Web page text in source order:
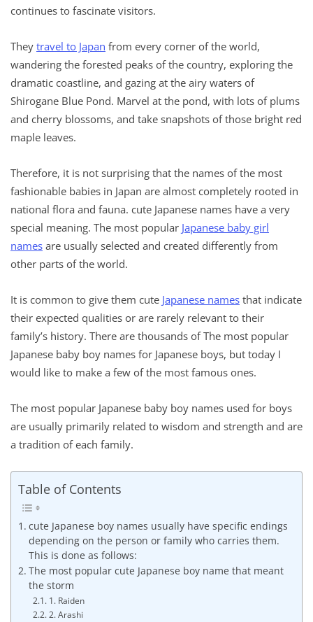
continues to fascinate visitors.
They travel to Japan from every corner of the world,
wandering the forested peaks of the country, exploring the
dramatic coastline, and gazing at the airy waters of
Shirogane Blue Pond. Marvel at the pond, with lots of plums
and cherry blossoms, and take snapshots of those bright red
maple leaves.
Therefore, it is not surprising that the names of the most
fashionable babies in Japan are almost completely rooted in
national flora and fauna. cute Japanese names have a very
special meaning. The most popular Japanese baby girl
names are usually selected and created differently from
other parts of the world.
It is common to give them cute Japanese names that indicate
their expected qualities or are rarely relevant to their
family’s history. There are thousands of The most popular
Japanese baby boy names for Japanese boys, but today I
would like to make a few of the most famous ones.
The most popular Japanese baby boy names used for boys
are usually primarily related to wisdom and strength and are
a tradition of each family.
Table of Contents
cute Japanese boy names usually have specific endings
depending on the person or family who carries them.
This is done as follows:
The most popular cute Japanese boy name that meant
the storm
1. Raiden
2. Arashi